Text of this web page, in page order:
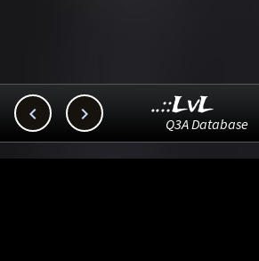
  ..::LvL
Q3A Database